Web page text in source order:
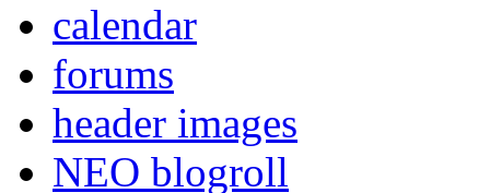
calendar
forums
header images
NEO blogroll